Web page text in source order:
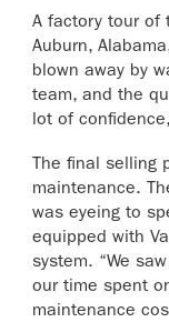
A factory tour of
Auburn,
blown away by
team, and the
lot of
The final selling
maintenance.
was eyeing to
equipped with
system. “We
our time spent
maintenance